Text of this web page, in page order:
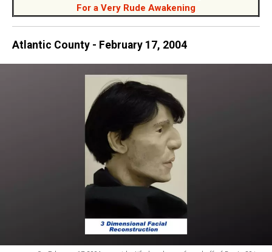
Police
For a Very Rude Awakening
Atlantic County - February 17, 2004